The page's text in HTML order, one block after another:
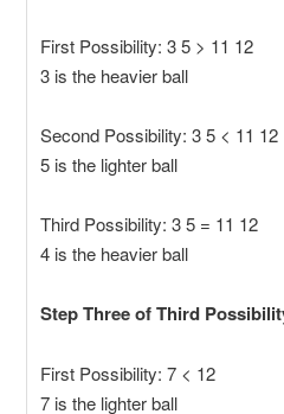
First Possibility: 3 5 > 11 12
3 is the heavier ball
Second Possibility: 3 5 < 11 12
5 is the lighter ball
Third Possibility: 3 5 = 11 12
4 is the heavier ball
Step Three of Third
First Possibility: 7 < 12
7 is the lighter ball